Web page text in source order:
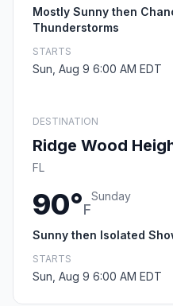
Mostly Sunny then
Thunderstorms
STARTS
Sun, Aug 9 6:00 AM EDT
DESTINATION
Ridge Wood
FL
90°F
Sunday
Sunny then Isolated
STARTS
Sun, Aug 9 6:00 AM EDT